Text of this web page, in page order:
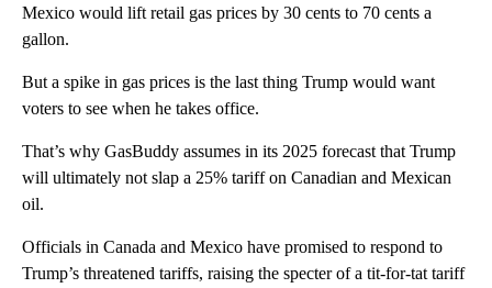
Mexico would lift retail gas prices by 30 cents to 70 cents a
gallon.
But a spike in gas prices is the last thing Trump would want
voters to see when he takes office.
That’s why GasBuddy assumes in its 2025 forecast that Trump
will ultimately not slap a 25% tariff on Canadian and Mexican
oil.
Officials in Canada and Mexico have promised to respond to
Trump’s threatened tariffs, raising the specter of a tit-for-tat tariff